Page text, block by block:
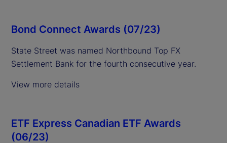
Bond Connect Awards (07/23)
State Street was named Northbound Top FX
Settlement Bank for the fourth consecutive year.
View more details
ETF Express Canadian ETF Awards
(06/23)